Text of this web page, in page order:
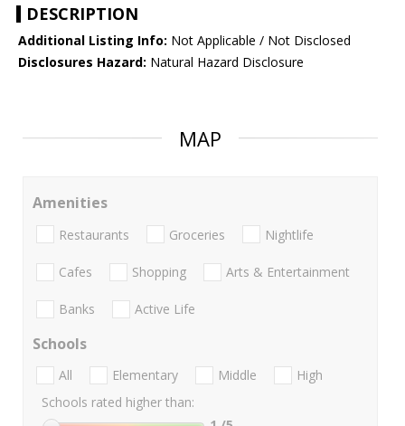
DESCRIPTION
Additional Listing Info: Not Applicable / Not Disclosed
Disclosures Hazard: Natural Hazard Disclosure
MAP
Amenities
Restaurants Groceries Nightlife
Cafes Shopping Arts & Entertainment
Banks Active Life
Schools
All Elementary Middle
High
Schools rated higher than: